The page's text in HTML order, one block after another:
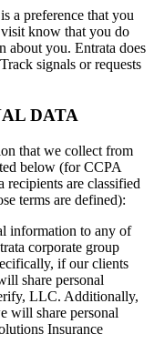
a preference that you
know that you do
about you. Entrata does
signals or requests
DATA
that we collect from
below (for CCPA
recipients are classified
terms are defined):
information to any of
corporate group
if our clients
share personal
LLC. Additionally,
will share personal
Insurance